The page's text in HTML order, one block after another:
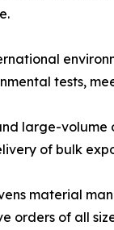
tests,
large-
of bulk
material
orders of all